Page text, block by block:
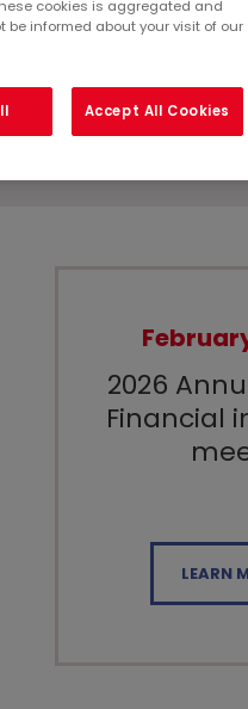
2026
Financial
LEARN
cookies is aggregated and
be informed about your visit of our
Accept All Cookies